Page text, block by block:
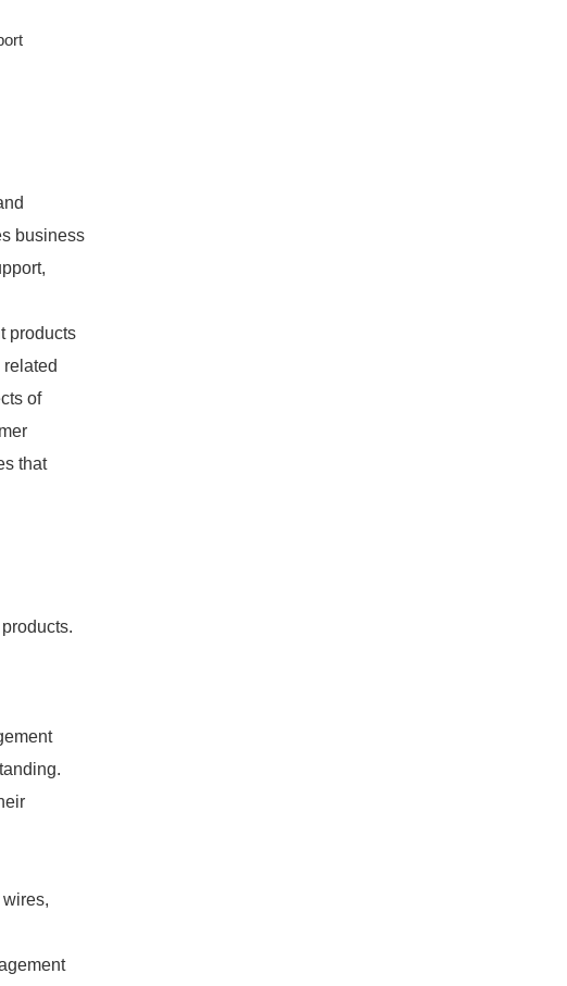
business
products
of
that